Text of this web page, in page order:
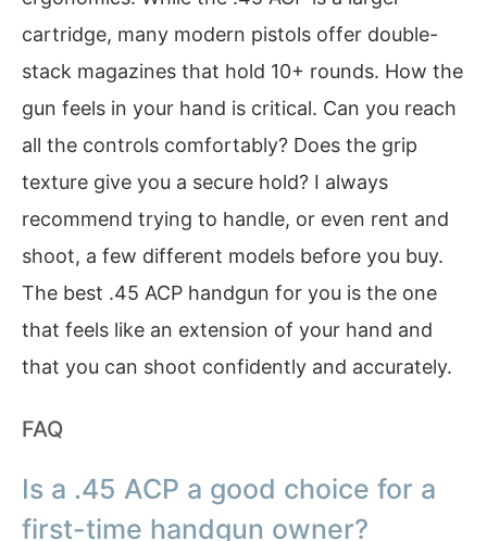
cartridge, many modern pistols offer double-
stack magazines that hold 10+ rounds. How the
gun feels in your hand is critical. Can you reach
all the controls comfortably? Does the grip
texture give you a secure hold? I always
recommend trying to handle, or even rent and
shoot, a few different models before you buy.
The best .45 ACP handgun for you is the one
that feels like an extension of your hand and
that you can shoot confidently and accurately.
FAQ
Is a .45 ACP a good choice for a
first-time handgun owner?